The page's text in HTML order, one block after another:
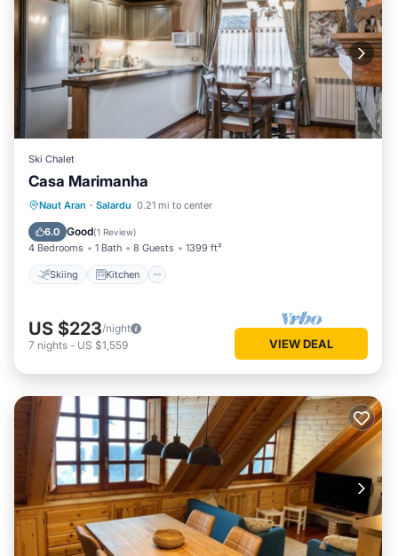
Ski Chalet
Casa Marimanha
Naut Aran · Salardu 0.21 mi to center
6.0 Good(1 Review)
4 Bedrooms 1 Bath 8 Guests 1399 ft²
Skiing Kitchen
Skiing Kitchen
Pet Friendly
US $223/night
7 nights - US $1,559 VIEW DEAL